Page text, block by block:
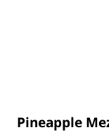
Pineapple